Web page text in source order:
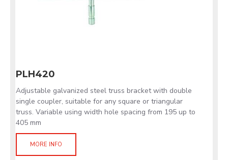
PLH420
Adjustable galvanized steel truss bracket with double
single coupler, suitable for any square or triangular
truss. Variable using width hole spacing from 195 up to
405 mm
MORE INFO